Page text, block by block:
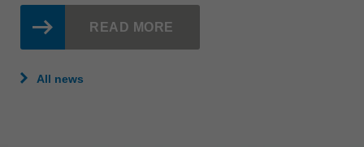
READ MORE
All news